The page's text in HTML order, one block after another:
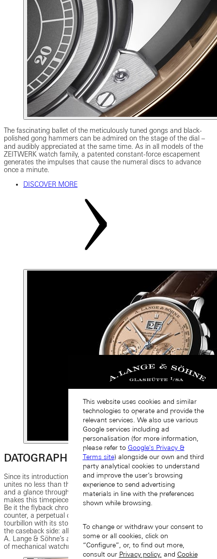
The fascinating ballet of the meticulously tuned gongs and black-
polished gong hammers can be admired on the stage of the dial ‒
and audibly appreciated at the same time. As in all models of the
ZEITWERK watch family, a patented constant-force escapement
generates the impulses that cause the numeral discs to advance
once a minute.
DISCOVER MORE
DATOGRAPH PERPETUAL TOURBILLON
Since its introduction, the DATOGRAPH PERPETUAL TOURBILLON
unites no less than three great complications. The prominent dial
and a glance through the sapphire-crystal caseback disclose what
makes this timepiece so remarkable: its elegance and functionality.
Be it the flyback chronograph with a precisely jumping minute
counter, a perpetual calendar with a moon-phase display or the
tourbillon with its stop-seconds mechanism that is only visible from
the caseback side: all three grand complications are emblematic of
A. Lange & Söhne’s aspiration to tirelessly redefine the boundaries
of mechanical watchmaking.
This website uses cookies and similar
technologies to operate and provide the
relevant services. We also use various
Google services including ad
personalisation (for more information,
please refer to Google's Privacy &
Terms site) alongside our own and third
party analytical cookies to understand
and improve the user’s browsing
experience to send advertising
materials in line with the preferences
shown while browsing.
To change or withdraw your consent to
some or all cookies, click on
“Configure”, or, to find out more,
consult our Privacy policy. and Cookie